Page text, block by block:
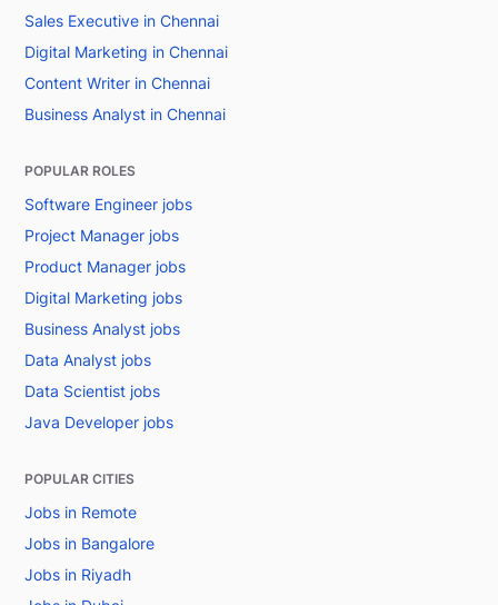
Sales Executive in Chennai
Digital Marketing in Chennai
Content Writer in Chennai
Business Analyst in Chennai
POPULAR ROLES
Software Engineer jobs
Project Manager jobs
Product Manager jobs
Digital Marketing jobs
Business Analyst jobs
Data Analyst jobs
Data Scientist jobs
Java Developer jobs
POPULAR CITIES
Jobs in Remote
Jobs in Bangalore
Jobs in Riyadh